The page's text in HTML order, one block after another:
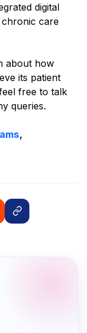
digital
care
about how
its patient
free to talk
queries.
,